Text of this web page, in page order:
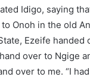
Idigo, saying
Onoh in the old
Ezeife handed
over to Ngige
over to me. “I